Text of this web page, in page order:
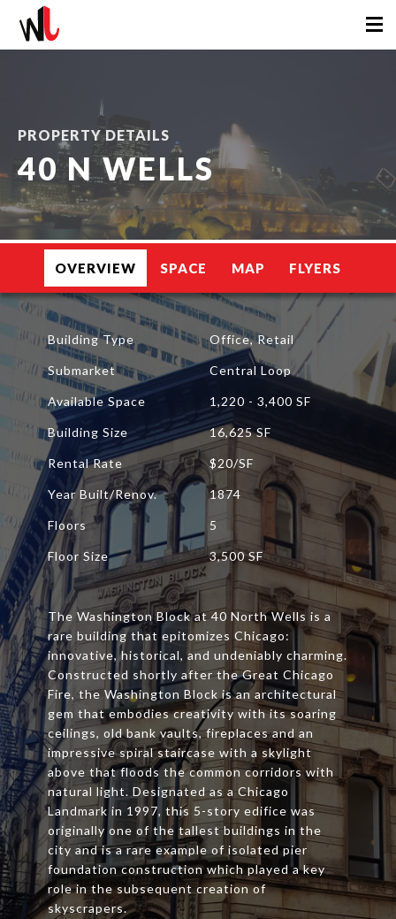
PROPERTY DETAILS
40 N WELLS
OVERVIEW SPACE MAP FLYERS
Building Type Office, Retail
Submarket Central Loop
Available Space 1,220 - 3,400 SF
Building Size 16,625 SF
Rental Rate $20/SF
Year Built/Renov. 1874
Floors 5
Floor Size 3,500 SF
The Washington Block at 40 North Wells is a
rare building that epitomizes Chicago:
innovative, historical, and undeniably charming.
Constructed shortly after the Great Chicago
Fire, the Washington Block is an architectural
gem that embodies creativity with its soaring
ceilings, old bank vaults, fireplaces and an
impressive spiral staircase with a skylight
above that floods the common corridors with
natural light. Designated as a Chicago
Landmark in 1997, this 5-story edifice was
originally one of the tallest buildings in the
city and is a rare example of isolated pier
foundation construction which played a key
role in the subsequent creation of
skyscrapers.